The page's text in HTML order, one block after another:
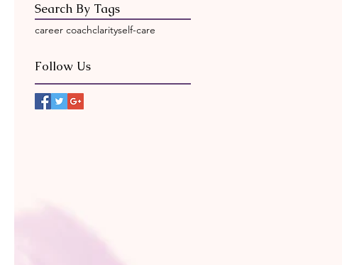
Search By Tags
career coachclarityself-care
Follow Us